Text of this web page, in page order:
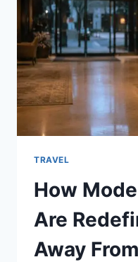
HONEST,
ANSWER
TRAVEL
H⁠ow
Are
A‍way